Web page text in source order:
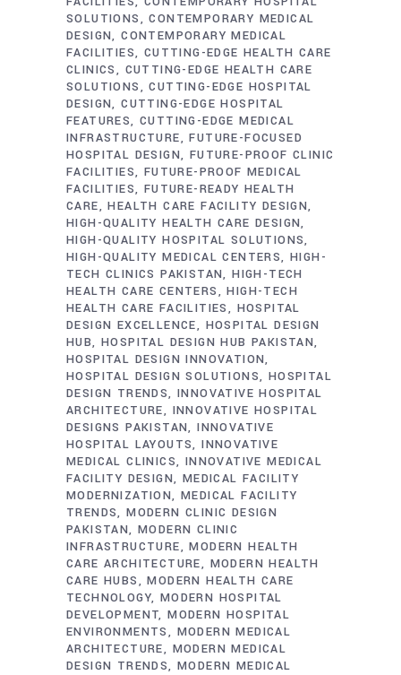
SOLUTIONS
CONTEMPORARY MEDICAL
DESIGN CONTEMPORARY MEDICAL
FACILITIES CUTTING-EDGE HEALTH CARE
CLINICS
CUTTING-EDGE HEALTH CARE
SOLUTIONS
CUTTING-EDGE HOSPITAL
DESIGN CUTTING-EDGE HOSPITAL
FEATURES CUTTING-EDGE MEDICAL
INFRASTRUCTURE
FUTURE-FOCUSED
HOSPITAL DESIGN FUTURE-PROOF CLINIC
FACILITIES FUTURE-PROOF MEDICAL
FACILITIES FUTURE-READY HEALTH
CARE
HEALTH CARE FACILITY DESIGN
HIGH-QUALITY HEALTH CARE DESIGN
HIGH-QUALITY HOSPITAL SOLUTIONS
HIGH-QUALITY MEDICAL CENTERS HIGH-
TECH CLINICS PAKISTAN HIGH-TECH
HEALTH CARE CENTERS
HIGH-TECH
HEALTH CARE FACILITIES
HOSPITAL
DESIGN EXCELLENCE
HOSPITAL DESIGN
HUB HOSPITAL DESIGN HUB PAKISTAN
HOSPITAL DESIGN INNOVATION
HOSPITAL DESIGN SOLUTIONS
HOSPITAL
DESIGN TRENDS INNOVATIVE HOSPITAL
ARCHITECTURE
INNOVATIVE HOSPITAL
DESIGNS PAKISTAN INNOVATIVE
HOSPITAL LAYOUTS INNOVATIVE
MEDICAL CLINICS INNOVATIVE MEDICAL
FACILITY DESIGN MEDICAL FACILITY
MODERNIZATION MEDICAL FACILITY
TRENDS MODERN CLINIC DESIGN
PAKISTAN MODERN CLINIC
INFRASTRUCTURE
MODERN HEALTH
CARE ARCHITECTURE
MODERN HEALTH
CARE HUBS
MODERN HEALTH CARE
TECHNOLOGY MODERN HOSPITAL
DEVELOPMENT MODERN HOSPITAL
ENVIRONMENTS
MODERN MEDICAL
ARCHITECTURE
MODERN MEDICAL
DESIGN TRENDS MODERN MEDICAL